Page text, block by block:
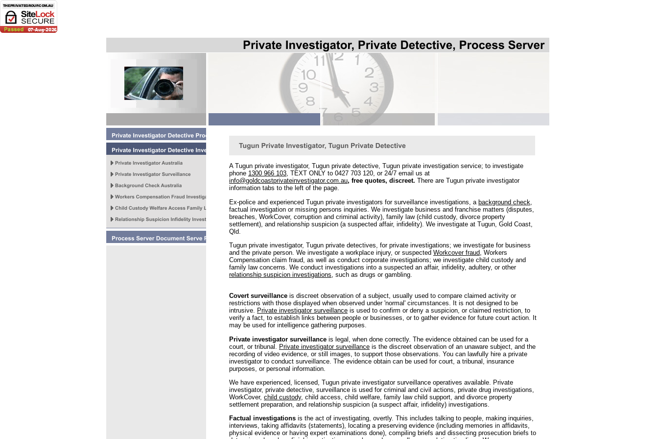
A Tugun private investigator, Tugun private detective, Tugun private investigation service; to investigate
phone 1300 966 103, TEXT ONLY to 0427 703 120, or 24/7 email us at
info@goldcoastprivateinvestigator.com.au, free quotes, discreet. There are Tugun private investigator
information tabs to the left of the page.
Ex-police and experienced Tugun private investigators for surveillance investigations, a background check
factual investigation or missing persons inquiries. We investigate business and franchise matters (disputes,
breaches, WorkCover, corruption and criminal activity), family law (child custody, divorce property
settlement), and relationship suspicion (a suspected affair, infidelity). We investigate at Tugun, Gold Coast,
Qld.
Tugun private investigator, Tugun private detectives, for private investigations; we investigate for business
and the private person. We investigate a workplace injury, or suspected Workcover fraud , Workers
Compensation claim fraud, as well as conduct corporate investigations; we investigate child custody and
family law concerns. We conduct investigations into a suspected an affair, infidelity, adultery, or other
relationship suspicion investigations , such as drugs or gambling.
Covert surveillance is discreet observation of a subject, usually used to compare claimed activity or
restrictions with those displayed when observed under 'normal' circumstances. It is not designed to be
intrusive. Private investigator surveillance is used to confirm or deny a suspicion, or claimed restriction, to
verify a fact, to establish links between people or businesses, or to gather evidence for future court action. It
may be used for intelligence gathering purposes.
Private investigator surveillance is legal, when done correctly. The evidence obtained can be used for a
court, or tribunal. Private investigator surveillance is the discreet observation of an unaware subject, and the
recording of video evidence, or still images, to support those observations. You can lawfully hire a private
investigator to conduct surveillance. The evidence obtain can be used for court, a tribunal, insurance
purposes, or personal information.
We have experienced, licensed, Tugun private investigator surveillance operatives available. Private
investigator, private detective, surveillance is used for criminal and civil actions, private drug investigations,
WorkCover, child custody, child access, child welfare, family law child support, and divorce property
settlement preparation, and relationship suspicion (a suspect affair, infidelity) investigations.
Factual investigations is the act of investigating, overtly. This includes talking to people, making inquiries,
interviews, taking affidavits (statements), locating a preserving evidence (including memories in affidavits,
physical evidence or having expert examinations done), compiling briefs and dissecting prosecution briefs to